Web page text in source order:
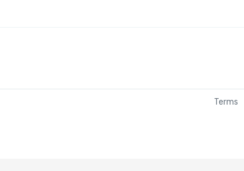
Terms